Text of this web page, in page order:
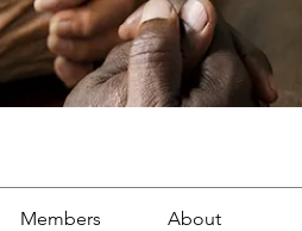
Members About